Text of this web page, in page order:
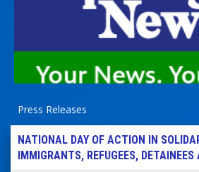
Press Releases
NATIONAL DAY OF ACTION IN
IMMIGRANTS, REFUGEES,